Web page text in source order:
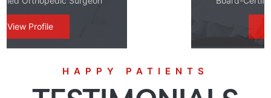
HAPPY PATIENTS